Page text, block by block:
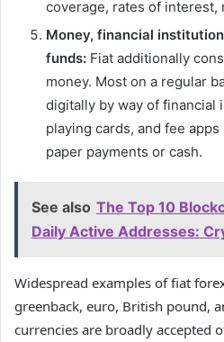
coverage, rates of interest,
Money, financial
funds: Fiat additionally
money. Most on a regular
digitally by way of financial
playing cards, and fee
paper payments or cash.
See also The Top 10
Daily Active Addresses:
Widespread examples of fiat
greenback, euro, British pound,
currencies are broadly accepted